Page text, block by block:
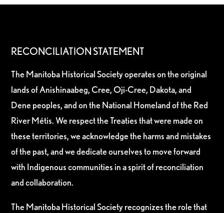
RECONCILIATION STATEMENT
The Manitoba Historical Society operates on the original
lands of Anishinaabeg, Cree, Oji-Cree, Dakota, and
Dene peoples, and on the National Homeland of the Red
River Métis. We respect the Treaties that were made on
these territories, we acknowledge the harms and mistakes
of the past, and we dedicate ourselves to move forward
with Indigenous communities in a spirit of reconciliation
and collaboration.
The Manitoba Historical Society recognizes the role that